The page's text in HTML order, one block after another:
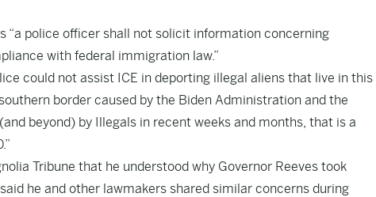
“a police officer shall not solicit information concerning
with federal immigration law.”
could not assist ICE in deporting illegal aliens that live in this
border caused by the Biden Administration and the
beyond) by Illegals in recent weeks and months, that is a
Tribune that he understood why Governor Reeves took
he and other lawmakers shared similar concerns during